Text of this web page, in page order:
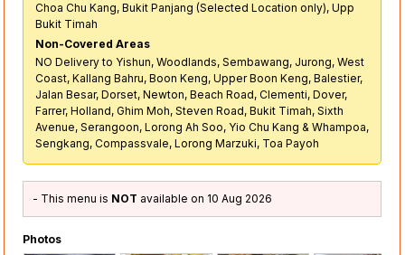
Choa Chu Kang, Bukit Panjang (Selected Location only), Upp
Bukit Timah
Non-Covered Areas
NO Delivery to Yishun, Woodlands, Sembawang, Jurong, West
Coast, Kallang Bahru, Boon Keng, Upper Boon Keng, Balestier,
Jalan Besar, Dorset, Newton, Beach Road, Clementi, Dover,
Farrer, Holland, Ghim Moh, Steven Road, Bukit Timah, Sixth
Avenue, Serangoon, Lorong Ah Soo, Yio Chu Kang & Whampoa,
Sengkang, Compassvale, Lorong Marzuki, Toa Payoh
- This menu is NOT available on 10 Aug 2026
Photos